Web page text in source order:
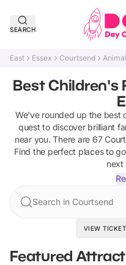
SEARCH
East Essex Courtsend
Best Children's
We've rounded up the best
quest to discover brilliant
near you. There are 67
Find the perfect places to
next
Search in Courtsend
VIEW
Featured